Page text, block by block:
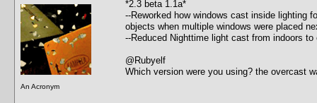
An Acronym
*2.3 beta 1.1a*
--Reworked how windows cast inside lighting
objects when multiple windows were placed
--Reduced Nighttime light cast from indoors to
@Rubyelf
Which version were you using? the overcast